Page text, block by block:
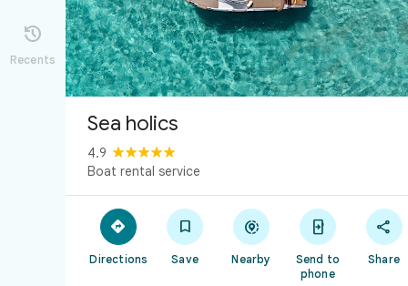

Recents
Sea holics
4.9
Boat rental service

Directions

Save

Nearby

Send to
phone

Share